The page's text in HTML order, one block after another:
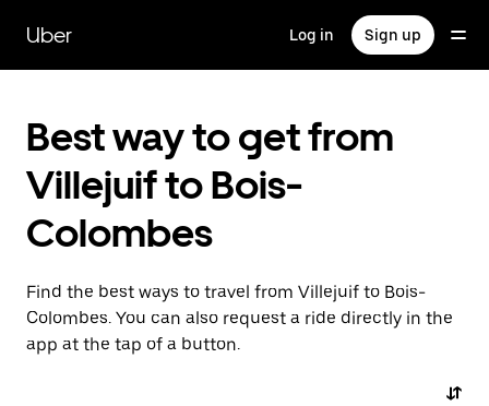
main
content
Uber Log in Sign up
Best way to get from
Villejuif to Bois-
Colombes
Find the best ways to travel from Villejuif to Bois-
Colombes. You can also request a ride directly in the
app at the tap of a button.